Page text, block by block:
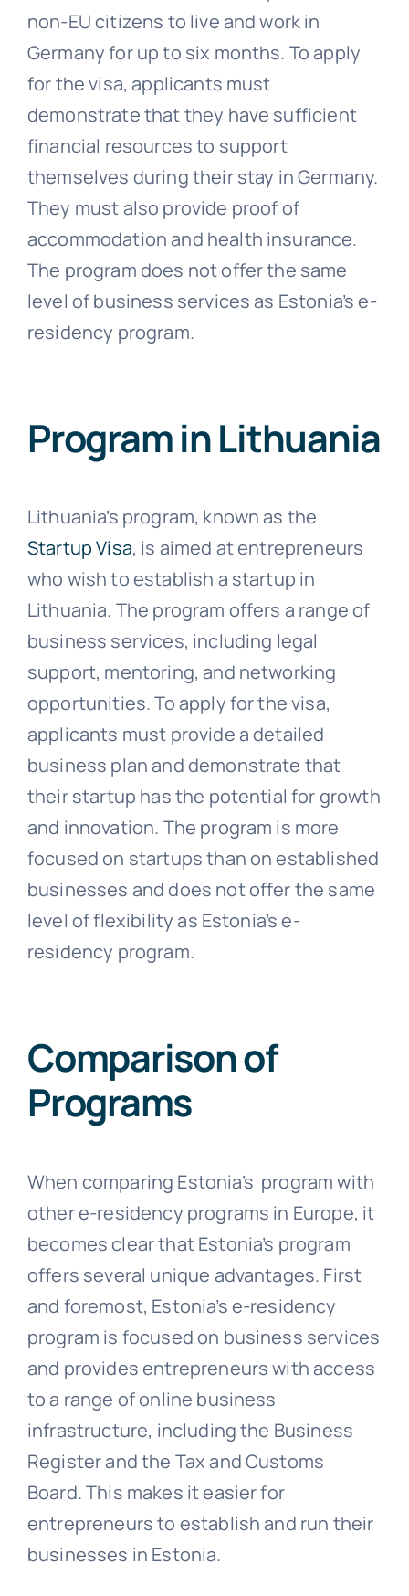
non-EU citizens to live and work in
Germany for up to six months. To apply
for the visa, applicants must
demonstrate that they have sufficient
financial resources to support
themselves during their stay in Germany.
They must also provide proof of
accommodation and health insurance.
The program does not offer the same
level of business services as Estonia’s e-
residency program.
Program in Lithuania
Lithuania’s program, known as the
Startup Visa, is aimed at entrepreneurs
who wish to establish a startup in
Lithuania. The program offers a range of
business services, including legal
support, mentoring, and networking
opportunities. To apply for the visa,
applicants must provide a detailed
business plan and demonstrate that
their startup has the potential for growth
and innovation. The program is more
focused on startups than on established
businesses and does not offer the same
level of flexibility as Estonia’s e-
residency program.
Comparison of
Programs
When comparing Estonia’s program with
other e-residency programs in Europe, it
becomes clear that Estonia’s program
offers several unique advantages. First
and foremost, Estonia’s e-residency
program is focused on business services
and provides entrepreneurs with access
to a range of online business
infrastructure, including the Business
Register and the Tax and Customs
Board. This makes it easier for
entrepreneurs to establish and run their
businesses in Estonia.